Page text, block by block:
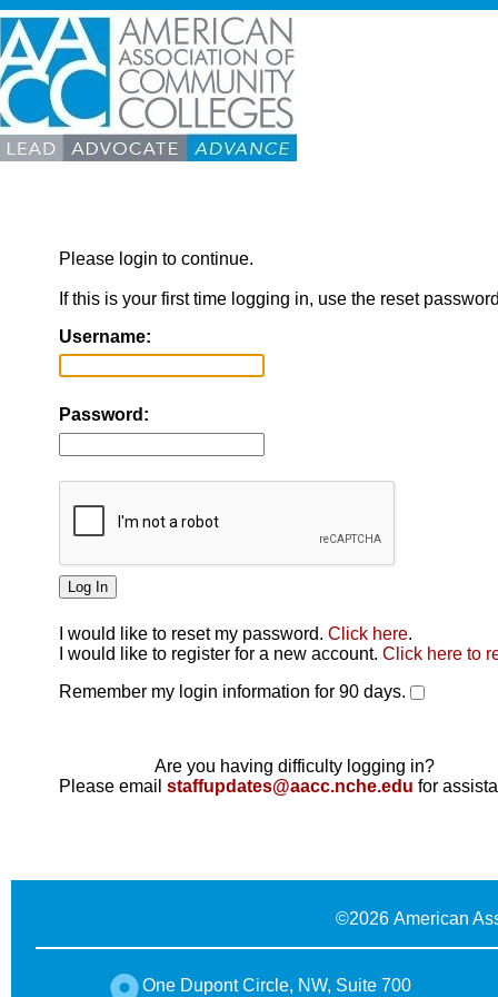
Please login to continue.
If this is your first time logging in, use the reset
Username:
Password:
I would like to reset my password. Click here.
I would like to register for a new account. Click here to
Remember my login information for 90 days.
Are you having difficulty logging in?
Please email staffupdates@aacc.nche.edu for
©2026 American
One Dupont Circle, NW, Suite 700